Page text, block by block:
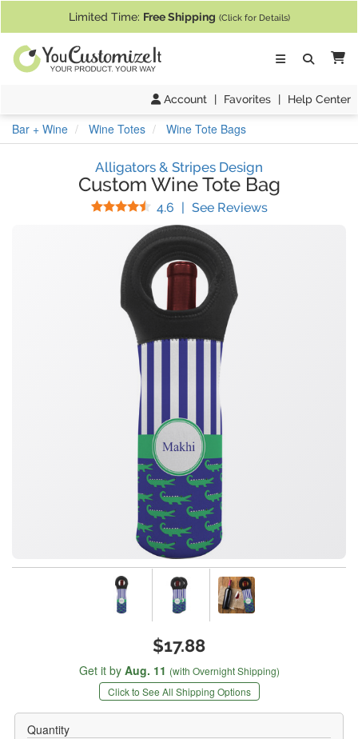
Limited Time: Free Shipping (Click for Details)
Account | Favorites | Help Center
Bar + Wine Wine Totes Wine Tote Bags
Alligators & Stripes Design
Custom Wine Tote Bag
4.6 Stars
| See Reviews(
$17.88
Get it by Aug. 11 (with Overnight Shipping)
Click to See All Shipping Options
Quantity